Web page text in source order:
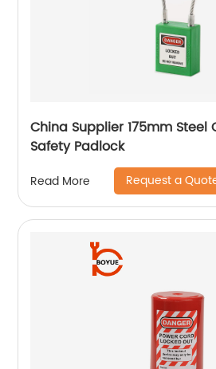
China Supplier 175mm Steel
Safety Padlock
Read More Request a